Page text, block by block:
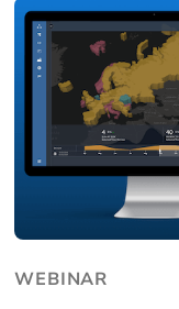
WEBINAR